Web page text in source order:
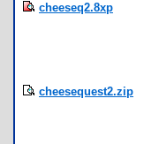
cheeseq2.8xp
cheesequest2.zip